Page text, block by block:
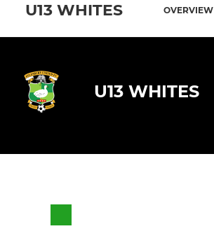
U13 WHITES OVERVIEW
U13 WHITES